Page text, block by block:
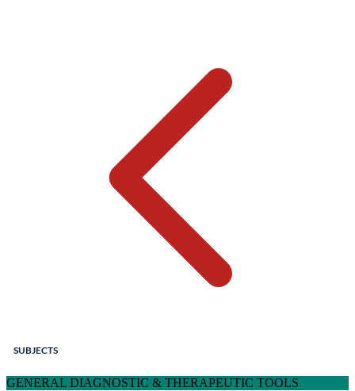
SUBJECTS
GENERAL DIAGNOSTIC & THERAPEUTIC TOOLS